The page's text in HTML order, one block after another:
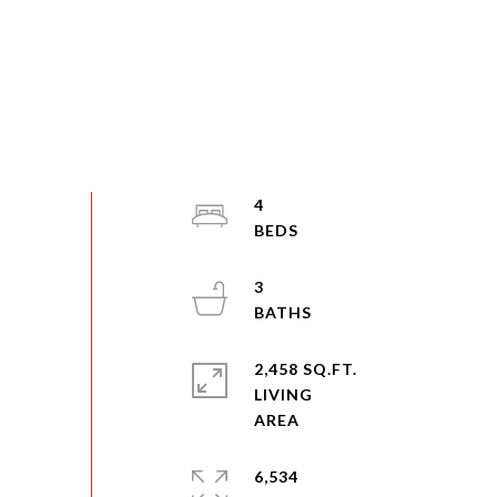
4
3
2,458 SQ.FT.
LIVING
6,534